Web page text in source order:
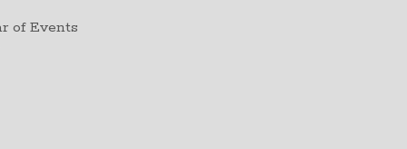
of Events